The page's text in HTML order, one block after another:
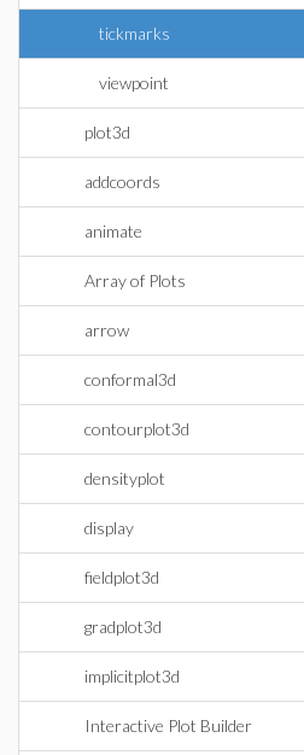
tickmarks
viewpoint
plot3d
addcoords
animate
Array of Plots
arrow
conformal3d
contourplot3d
densityplot
display
fieldplot3d
gradplot3d
implicitplot3d
Interactive Plot Builder